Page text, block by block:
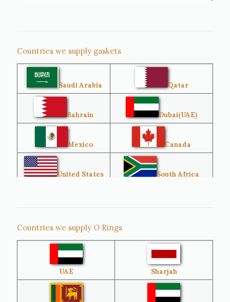
Countries we supply gaskets
Saudi Arabia Qatar
Bahrain Dubai(UAE)
Mexico Canada
United States South Africa
Sri Lanka
Australia
Brazil Venezuela
Countries we supply O Rings
UAE Sharjah